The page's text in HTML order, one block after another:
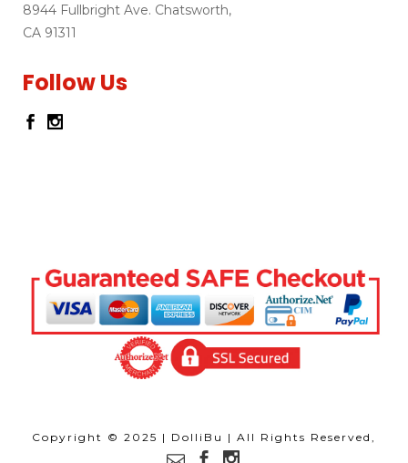
8944 Fullbright Ave. Chatsworth,
CA 91311
Follow Us
Copyright © 2025 | DolliBu | All Rights Reserved,